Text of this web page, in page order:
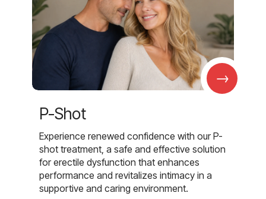
→
P-Shot
Experience renewed confidence with our P-
shot treatment, a safe and effective solution
for erectile dysfunction that enhances
performance and revitalizes intimacy in a
supportive and caring environment.